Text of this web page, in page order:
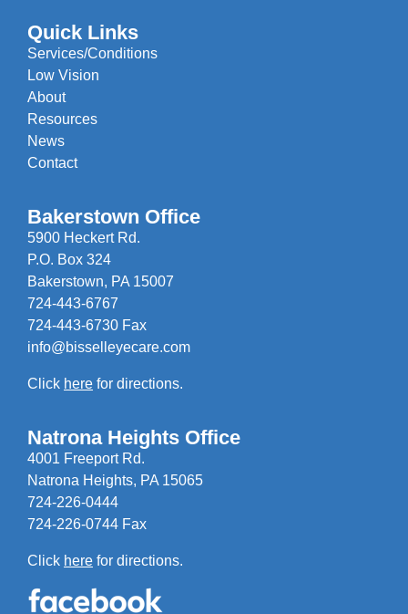
Quick Links
Services/Conditions
Low Vision
About
Resources
News
Contact
Bakerstown Office
5900 Heckert Rd.
P.O. Box 324
Bakerstown, PA 15007
724-443-6767
724-443-6730 Fax
info@bisselleyecare.com
Click here for directions.
Natrona Heights Office
4001 Freeport Rd.
Natrona Heights, PA 15065
724-226-0444
724-226-0744 Fax
Click here for directions.